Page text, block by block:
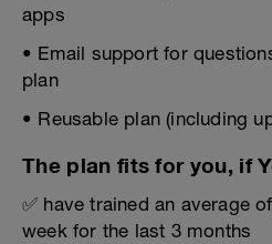
apps
• Email support for
plan
• Reusable plan (including
The plan fits for you, if
✅ have trained an average
week for the last 3 months